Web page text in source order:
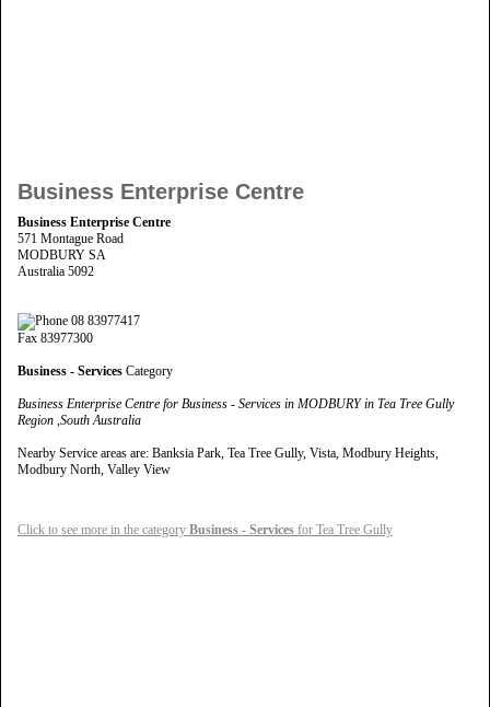
Business Enterprise Centre
Business Enterprise Centre
571 Montague Road
MODBURY SA
Australia 5092
08 83977417
Fax 83977300
Business - Services Category
Business Enterprise Centre for Business - Services in MODBURY in Tea Tree Gully
Region ,South Australia
Nearby Service areas are: Banksia Park, Tea Tree Gully, Vista, Modbury Heights,
Modbury North, Valley View
Click to see more in the category Business - Services for Tea Tree Gully